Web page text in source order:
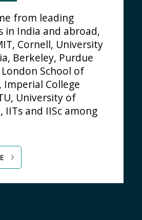
from leading
in India and abroad,
Cornell, University
Berkeley, Purdue
School of
Imperial College
University of
IITs and IISc among